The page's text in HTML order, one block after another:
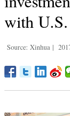
with U.S.
Source: Xinhua |